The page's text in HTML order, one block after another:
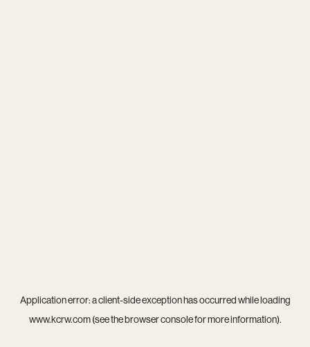
Application error: aclient-side exception has occurred while loading
www.kcrw.com(see thebrowser consolefor more information).